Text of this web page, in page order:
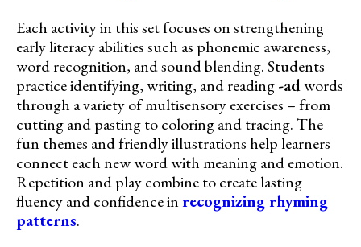
Each activity in this set focuses on strengthening
early literacy abilities such as phonemic awareness,
word recognition, and sound blending. Students
practice identifying, writing, and reading-adwords
through a variety of multisensory exercises – from
cutting and pasting to coloring and tracing. The
fun themes and friendly illustrations help learners
connect each new word with meaning and emotion.
Repetition and play combine to create lasting
fluency and confidence in recognizing rhyming
patterns.